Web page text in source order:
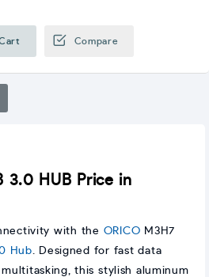
Compare
3.0 HUB Price in
with the ORICO M3H7
Hub . Designed for fast data
this stylish aluminum